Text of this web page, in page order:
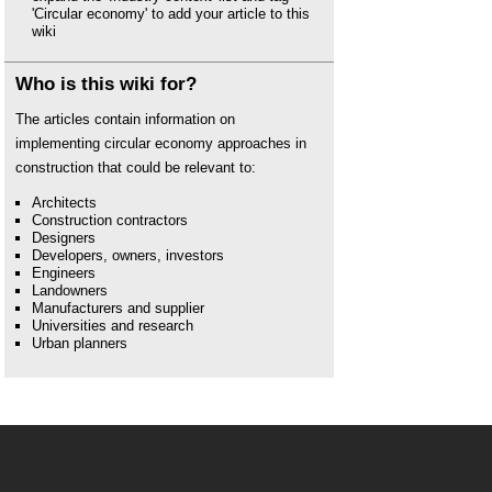
'Circular economy' to add your article to this
wiki
Who is this wiki for?
The articles contain information on
implementing circular economy approaches in
construction that could be relevant to:
Architects
Construction contractors
Designers
Developers, owners, investors
Engineers
Landowners
Manufacturers and supplier
Universities and research
Urban planners